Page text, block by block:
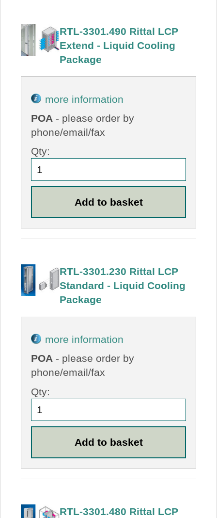
RTL-3301.490 Rittal LCP
Extend - Liquid Cooling
Package
more information
POA - please order by
phone/email/fax
Qty:
RTL-3301.230 Rittal LCP
Standard - Liquid Cooling
Package
more information
POA - please order by
phone/email/fax
Qty:
RTL-3301.480 Rittal LCP